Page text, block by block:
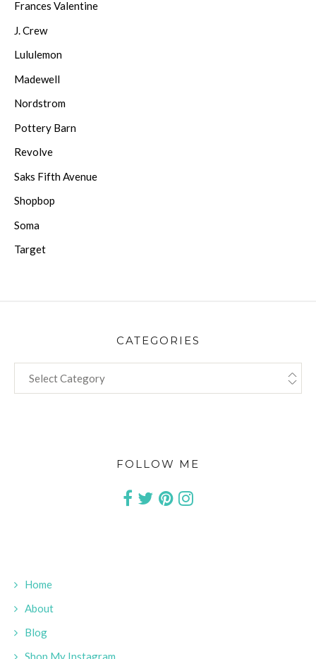
Frances Valentine
J. Crew
Lululemon
Madewell
Nordstrom
Pottery Barn
Revolve
Saks Fifth Avenue
Shopbop
Soma
Target
CATEGORIES
FOLLOW ME
Home
About
Blog